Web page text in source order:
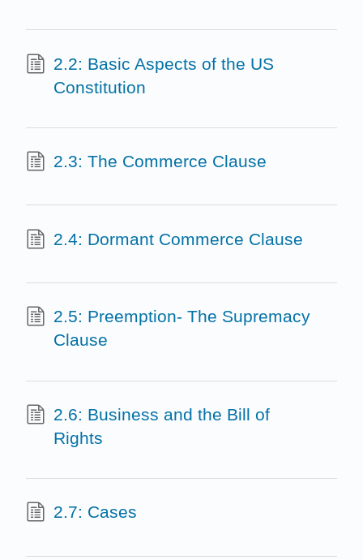
2.2: Basic Aspects of the US
Constitution
2.3: The Commerce Clause
2.4: Dormant Commerce Clause
2.5: Preemption- The Supremacy
Clause
2.6: Business and the Bill of
Rights
2.7: Cases